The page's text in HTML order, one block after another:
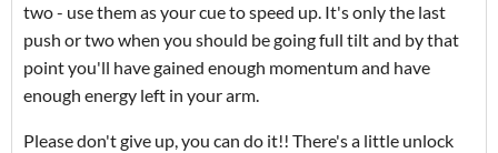
two - use them as your cue to speed up. It's only the last
push or two when you should be going full tilt and by that
point you'll have gained enough momentum and have
enough energy left in your arm.
Please don't give up, you can do it!! There's a little unlock